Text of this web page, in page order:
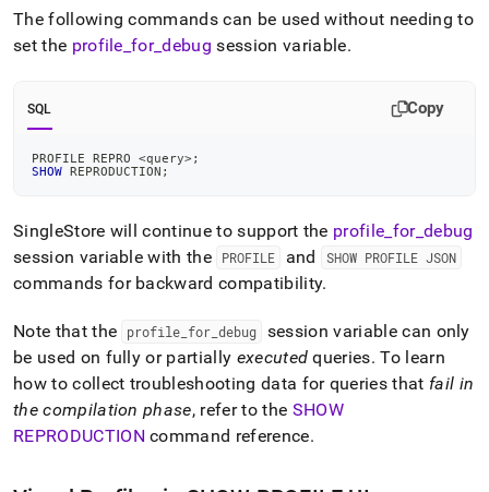
The following commands can be used without needing to
set the profile _for_debug session variable.
SQL Copy
PROFILE REPRO <query>;
SHOW REPRODUCTION ;
SingleStore will continue to support the profile for_ debug
session variable with the
PROFILE and SHOW PROFILE JSON
commands for backward compatibility.
Note that the profile for _debug
session variable can only
be used on fully or partially executed queries. To learn
how to collect troubleshooting data for queries that fail in
the compilation phase, refer to the SHOW
REPRODUCTION command reference.